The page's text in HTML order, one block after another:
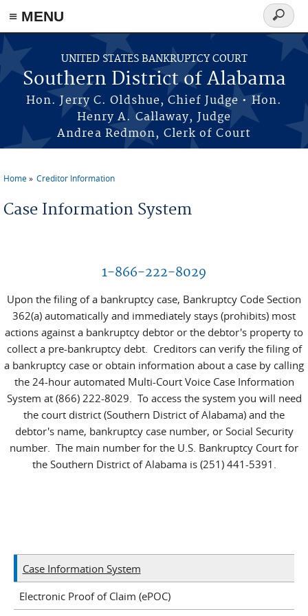
≡ MENU
Skip to main content
UNITED STATES BANKRUPTCY COURT
Southern District of Alabama
Hon. Jerry C. Oldshue, Chief Judge • Hon.
Henry A. Callaway, Judge
Andrea Redmon, Clerk of Court
Search
form
Home Creditor Information
Case Information System
1-866-222-8029
Upon the filing of a bankruptcy case, Bankruptcy Code Section
362(a) automatically and immediately stays (prohibits) most
actions against a bankruptcy debtor or the debtor's property to
collect a pre-bankruptcy debt. Creditors can verify the filing of
a bankruptcy case or obtain information about a case by calling
the 24-hour automated Multi-Court Voice Case Information
System at (866) 222-8029. To access the system you will need
the court district (Southern District of Alabama) and the
debtor's name, bankruptcy case number, or Social Security
number. The main number for the U.S. Bankruptcy Court for
the Southern District of Alabama is (251) 441-5391.
Case Information System
Electronic Proof of Claim (ePOC)